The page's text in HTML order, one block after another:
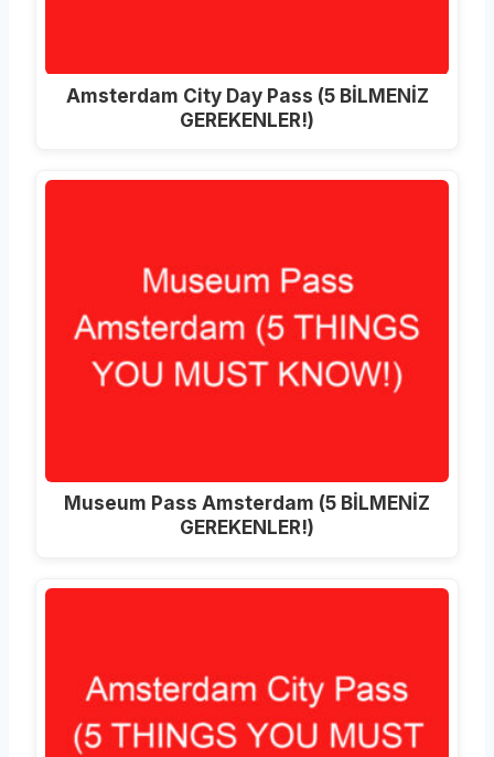
Amsterdam City Day Pass (5 BİLMENİZ
GEREKENLER!)
Museum Pass Amsterdam (5 BİLMENİZ
GEREKENLER!)